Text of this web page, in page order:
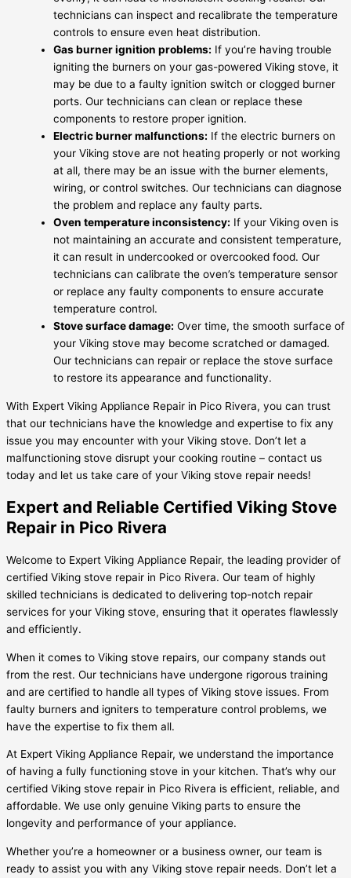
technicians can inspect and recalibrate the temperature
controls to ensure even heat distribution.
Gas burner ignition problems: If you’re having trouble
igniting the burners on your gas-powered Viking stove, it
may be due to a faulty ignition switch or clogged burner
ports. Our technicians can clean or replace these
components to restore proper ignition.
Electric burner malfunctions: If the electric burners on
your Viking stove are not heating properly or not working
at all, there may be an issue with the burner elements,
wiring, or control switches. Our technicians can diagnose
the problem and replace any faulty parts.
Oven temperature inconsistency: If your Viking oven is
not maintaining an accurate and consistent temperature,
it can result in undercooked or overcooked food. Our
technicians can calibrate the oven’s temperature sensor
or replace any faulty components to ensure accurate
temperature control.
Stove surface damage: Over time, the smooth surface of
your Viking stove may become scratched or damaged.
Our technicians can repair or replace the stove surface
to restore its appearance and functionality.
With Expert Viking Appliance Repair in Pico Rivera, you can trust
that our technicians have the knowledge and expertise to fix any
issue you may encounter with your Viking stove. Don’t let a
malfunctioning stove disrupt your cooking routine – contact us
today and let us take care of your Viking stove repair needs!
Expert and Reliable Certified Viking Stove
Repair in Pico Rivera
Welcome to Expert Viking Appliance Repair, the leading provider of
certified Viking stove repair in Pico Rivera. Our team of highly
skilled technicians is dedicated to delivering top-notch repair
services for your Viking stove, ensuring that it operates flawlessly
and efficiently.
When it comes to Viking stove repairs, our company stands out
from the rest. Our technicians have undergone rigorous training
and are certified to handle all types of Viking stove issues. From
faulty burners and igniters to temperature control problems, we
have the expertise to fix them all.
At Expert Viking Appliance Repair, we understand the importance
of having a fully functioning stove in your kitchen. That’s why our
certified Viking stove repair in Pico Rivera is efficient, reliable, and
affordable. We use only genuine Viking parts to ensure the
longevity and performance of your appliance.
Whether you’re a homeowner or a business owner, our team is
ready to assist you with any Viking stove repair needs. Don’t let a